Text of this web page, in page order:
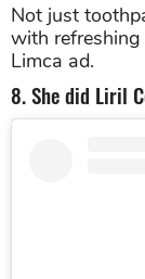
Not just
with
Limca ad.
8. She did Liril